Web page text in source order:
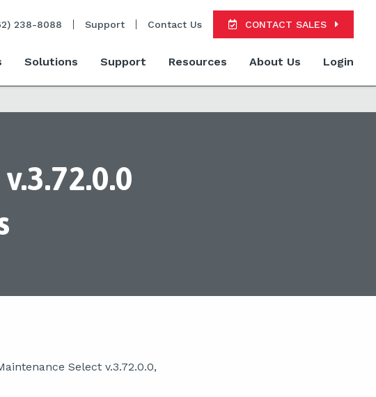
238-8088 Support Contact Us CONTACT SALES
Solutions Support Resources About Us Login
Select v.3.72.0.0,